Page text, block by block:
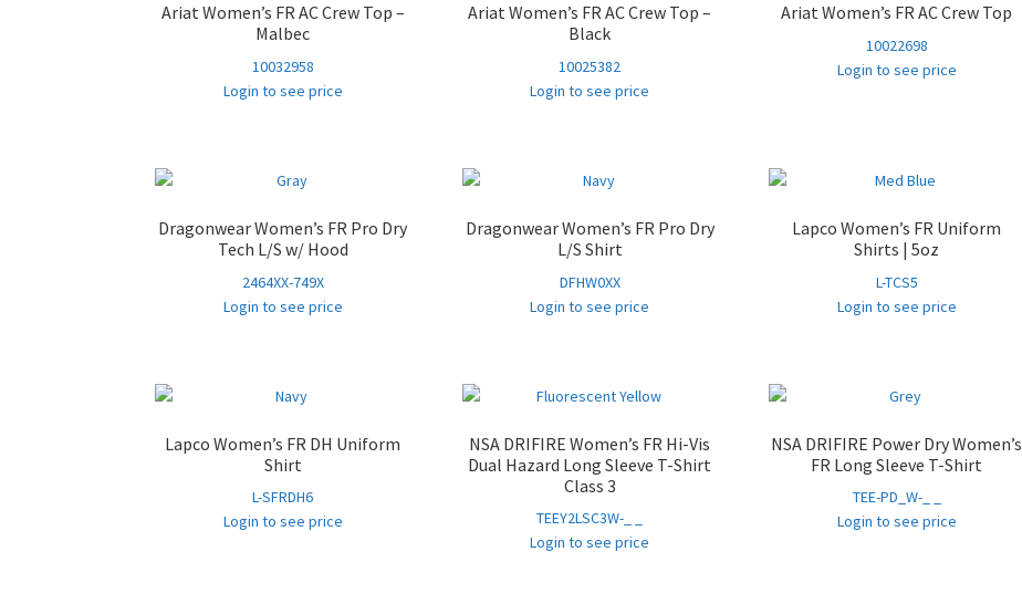
Ariat Women’s FR AC Crew Top –
Malbec
10032958
Login to see price
Ariat Women’s FR AC Crew Top –
Black
10025382
Login to see price
Ariat Women’s FR AC Crew Top
10022698
Login to see price
Dragonwear Women’s FR Pro Dry
Tech L/S w/ Hood
2464XX-749X
Login to see price
Dragonwear Women’s FR Pro Dry
L/S Shirt
DFHW0XX
Login to see price
Lapco Women’s FR Uniform
Shirts | 5oz
L-TCS5
Login to see price
Lapco Women’s FR DH Uniform
Shirt
L-SFRDH6
Login to see price
NSA DRIFIRE Women’s FR Hi-Vis
Dual Hazard Long Sleeve T-Shirt
Class 3
TEEY2LSC3W-_ _
Login to see price
NSA DRIFIRE Power Dry Women’s
FR Long Sleeve T-Shirt
TEE-PD_W-_ _
Login to see price